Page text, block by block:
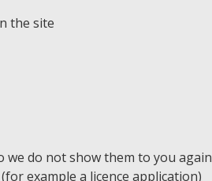
the site
do not show them to you again
example a licence application)